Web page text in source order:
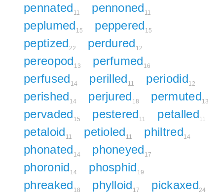
pennated 11 pennoned 11
peplumed 15 peppered 15
peptized22 perdured 12
pereopod 13 perfumed 16
perfused 14 perilled 11 periodid12
perished 14 perjured 18 permuted13
pervaded 15 pestered 11 petalled11
petaloid 11 petioled 11 philtred14
phonated 14 phoneyed 17
phoronid 14 phosphid 19
phreaked 18 phylloid 17 pickaxed24